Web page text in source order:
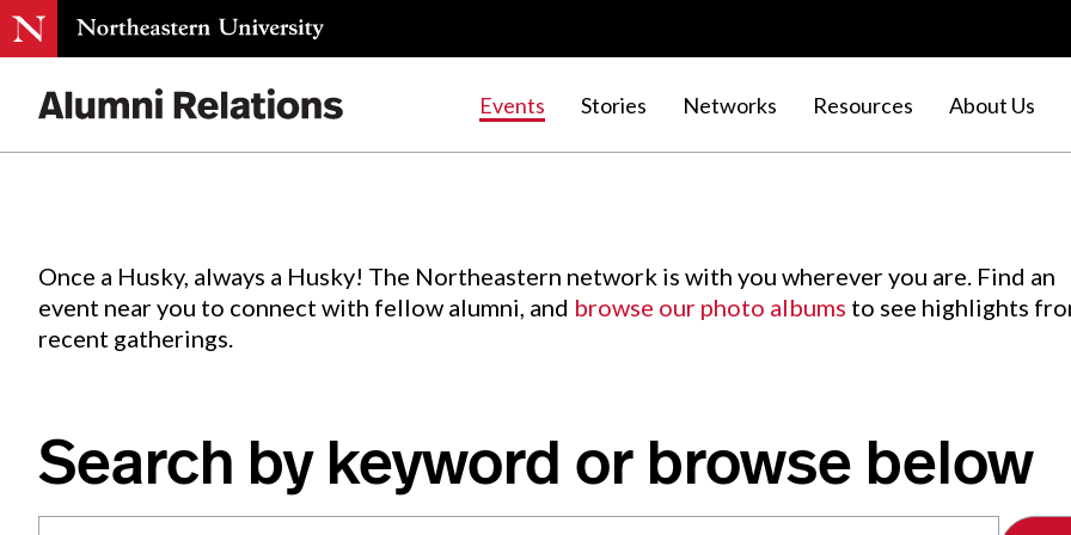
Events Stories Networks Resources About Us
Events.
Once a Husky, always a Husky! The Northeastern network is with you wherever you are. Find an
event near you to connect with fellow alumni, and browse our photo albums to see highlights
recent gatherings.
Search by keyword or browse below